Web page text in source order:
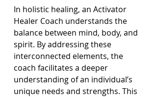
In holistic healing, an Activator
Healer Coach understands the
balance between mind, body, and
spirit. By addressing these
interconnected elements, the
coach facilitates a deeper
understanding of an individual’s
unique needs and strengths. This